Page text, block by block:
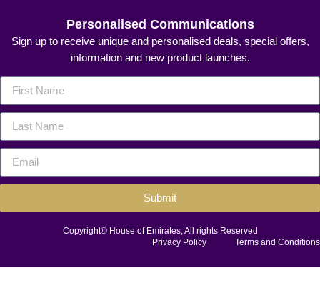
Personalised Communications
Sign up to receive unique and personalised deals, special offers,
information and new product launches.
Submit
Copyright© House of Emirates, All rights Reserved
Privacy Policy
Terms and Conditions